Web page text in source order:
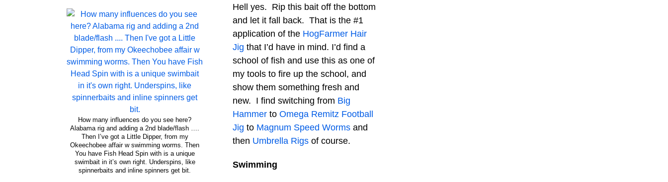
How many influences do you see here?
Alabama rig and adding a 2nd blade/flash ….
Then I’ve got a Little Dipper, from my
Okeechobee affair w swimming worms. Then
You have Fish Head Spin with is a unique
swimbait in it’s own right. Underspins, like
spinnerbaits and inline spinners get bit.
Hell yes. Rip this bait off the bottom
and let it fall back. That is the #1
application of the HogFarmer Hair
Jig that I’d have in mind. I’d find a
school of fish and use this as one of
my tools to fire up the school, and
show them something fresh and
new. I find switching from Big
Hammerto Omega Remitz Football
Jig to Magnum Speed Wormsand
then Umbrella Rigsof course.
Swimming